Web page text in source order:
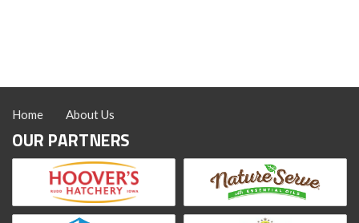
Home About Us
OUR PARTNERS